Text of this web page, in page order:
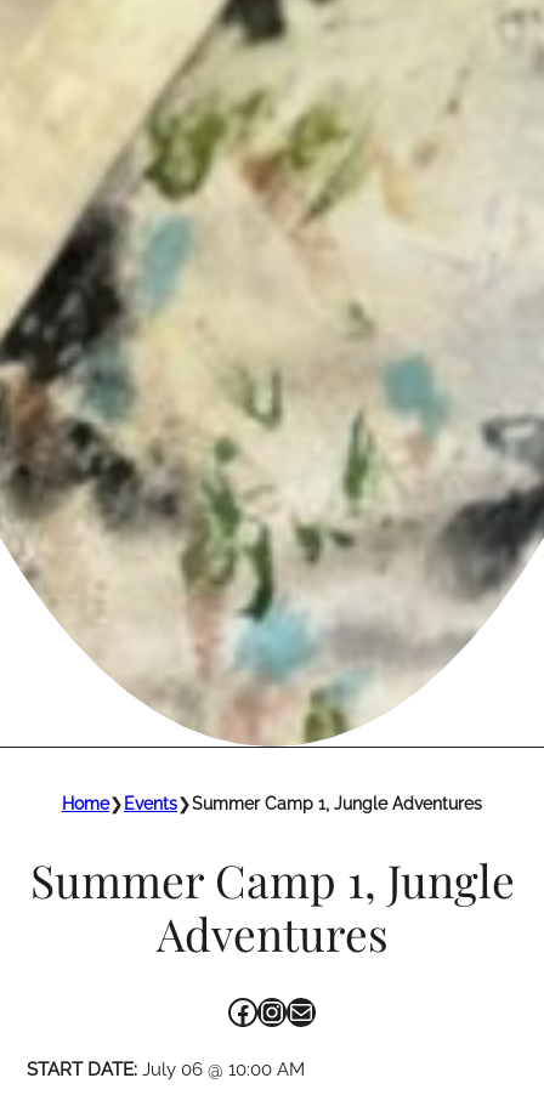
Home❯ Events❯Summer Camp 1, Jungle Adventures
Summer Camp 1, Jungle
Adventures
Facebook InstagramMail
START DATE:July 06 @ 10:00 AM